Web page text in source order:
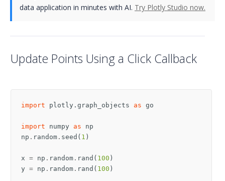
data application in minutes with AI. Try Plotly Studio now.
Update Points Using a Click Callback
import plotly.graph_objects as go
import numpy as
np
np . random . seed ( 1 )
x = np . random . rand ( 100 )
y = np . random . rand ( 100 )